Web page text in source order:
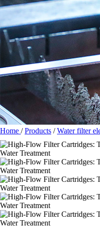
Home /Products /Water filter